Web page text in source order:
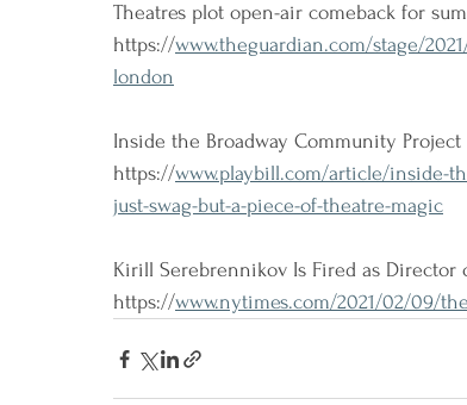
Theatres plot open-air comeback for
https://www.theguardian.com/stage/
london
Inside the Broadway Community Project
https://www.playbill.com/article/inside-
just-swag-but-a-piece-of-theatre-magic
Kirill Serebrennikov Is Fired as Director
https://www.nytimes.com/2021/02/09/